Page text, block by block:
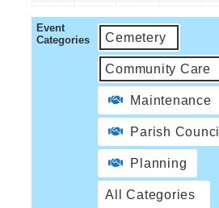
Event
Categories
Cemetery
Community Care
Maintenance
Parish Council
Planning
All Categories